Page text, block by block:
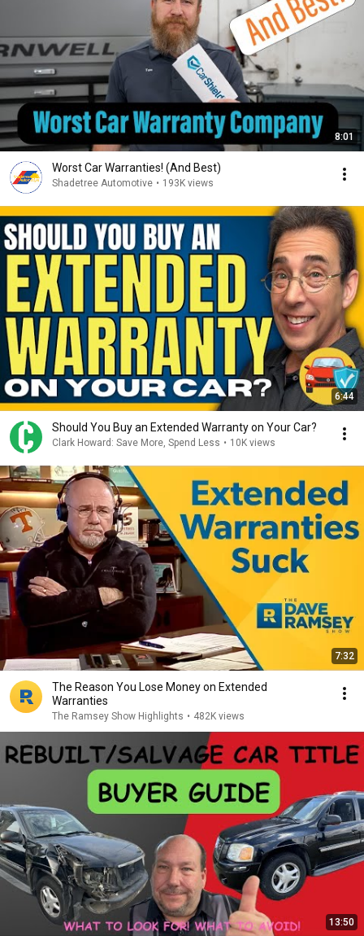
8:01
Worst Car Warranties! (And Best)
Shadetree Automotive • 193K views
6:44
Should You Buy an Extended Warranty on Your Car?
Clark Howard: Save More, Spend Less • 10K views
7:32
The Reason You Lose Money on Extended
Warranties
The Ramsey Show Highlights • 482K views
13:50